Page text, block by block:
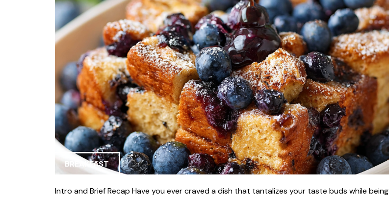
BREAKFAST
Intro and Brief Recap Have you ever craved a dish that tantalizes your taste buds while being